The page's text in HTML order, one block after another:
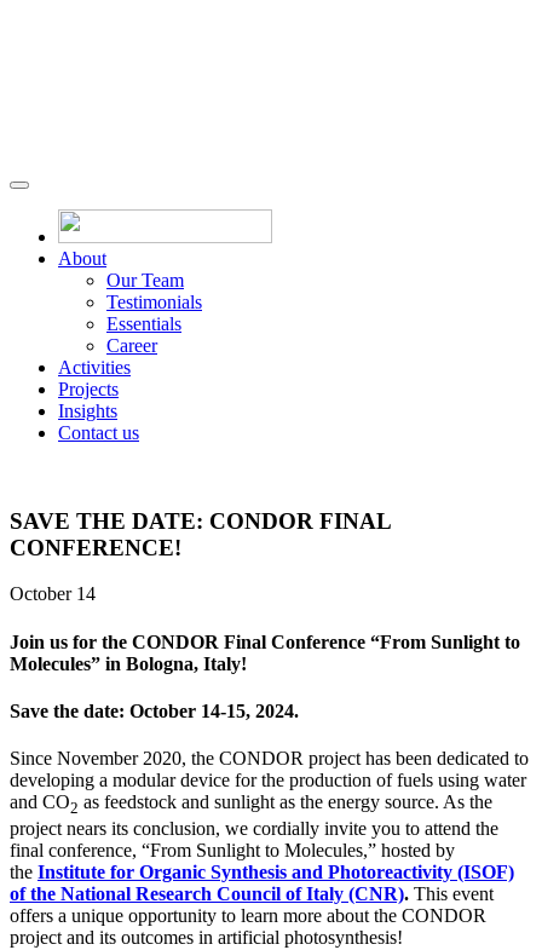
About
Our Team
Testimonials
Essentials
Career
Activities
Projects
Insights
Contact us
SAVE THE DATE: CONDOR FINAL
CONFERENCE!
October 14
Join us for the CONDOR Final Conference “From Sunlight to
Molecules” in Bologna, Italy!
Save the date: October 14-15, 2024.
Since November 2020, the CONDOR project has been dedicated to
developing a modular device for the production of fuels using water
and CO2 as feedstock and sunlight as the energy source. As the
project nears its conclusion, we cordially invite you to attend the
final conference, “From Sunlight to Molecules,” hosted by
the Institute for Organic Synthesis and Photoreactivity (ISOF)
of the National Research Council of Italy (CNR). This event
offers a unique opportunity to learn more about the CONDOR
project and its outcomes in artificial photosynthesis!